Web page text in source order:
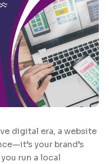
digital era, a website
your brand’s
run a local